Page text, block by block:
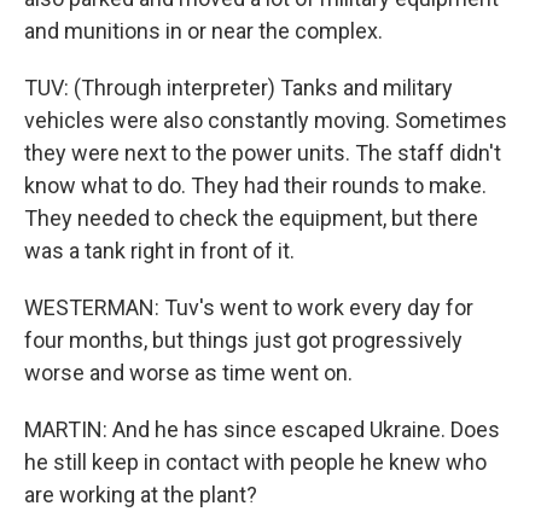
and munitions in or near the complex.
TUV: (Through interpreter) Tanks and military
vehicles were also constantly moving. Sometimes
they were next to the power units. The staff didn't
know what to do. They had their rounds to make.
They needed to check the equipment, but there
was a tank right in front of it.
WESTERMAN: Tuv's went to work every day for
four months, but things just got progressively
worse and worse as time went on.
MARTIN: And he has since escaped Ukraine. Does
he still keep in contact with people he knew who
are working at the plant?